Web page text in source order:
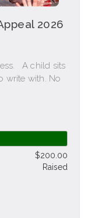
2026
A child sits
write with. No
$200.00
Raised